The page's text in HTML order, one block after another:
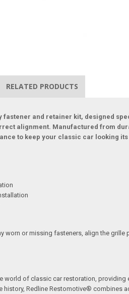
RELATED PRODUCTS
fastener and retainer kit, designed
alignment. Manufactured from
to keep your classic car looking its
or missing fasteners, align the
of classic car restoration,
Redline Restomotive® combines